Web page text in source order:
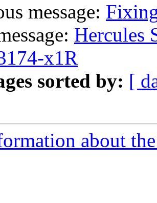
message:
Hercules
x1R
sorted by: [
about